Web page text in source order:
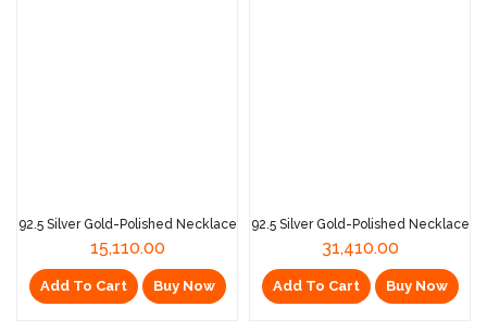
92.5 Silver Gold-Polished Necklace
15,110.00
Add To Cart Buy Now
92.5 Silver Gold-Polished Necklace
31,410.00
Add To Cart Buy Now